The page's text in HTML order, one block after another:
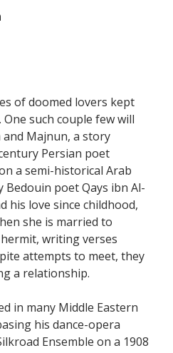
of doomed lovers kept
such couple few will
and Majnun, a story
Persian poet
a semi-historical Arab
poet Qays ibn Al-
his love since childhood,
she is married to
writing verses
attempts to meet, they
a relationship.
in many Middle Eastern
his dance-opera
Ensemble on a 1908